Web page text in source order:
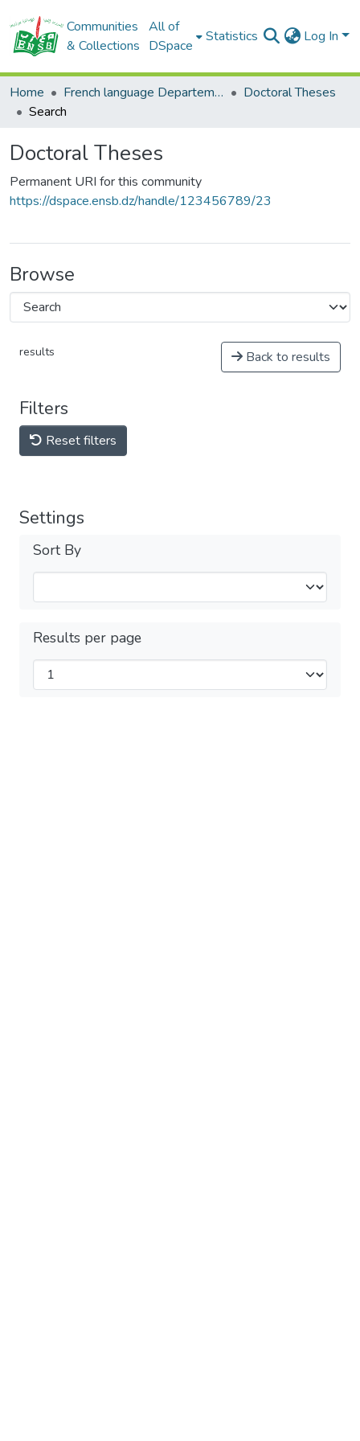
Communities
& Collections
All of
DSpace
Statistics Log In
Home French language Departement
Doctoral Theses
Search
Doctoral Theses
Permanent URI for this community
https://dspace.ensb.dz/handle/123456789/23
Browse
results Back to results
Filters
Reset filters
Settings
Sort By
Results per page